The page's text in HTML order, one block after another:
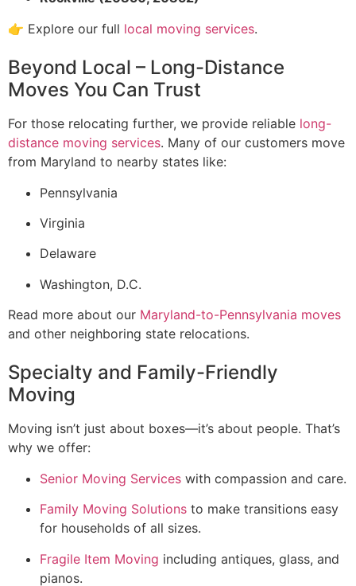
👉 Explore our full local moving services.
Beyond Local – Long-Distance
Moves You Can Trust
For those relocating further, we provide reliable long-
distance moving services. Many of our customers move
from Maryland to nearby states like:
Pennsylvania
Virginia
Delaware
Washington, D.C.
Read more about our Maryland-to-Pennsylvania moves
and other neighboring state relocations.
Specialty and Family-Friendly
Moving
Moving isn’t just about boxes—it’s about people. That’s
why we offer:
Senior Moving Services with compassion and care.
Family Moving Solutions to make transitions easy
for households of all sizes.
Fragile Item Moving including antiques, glass, and
pianos.